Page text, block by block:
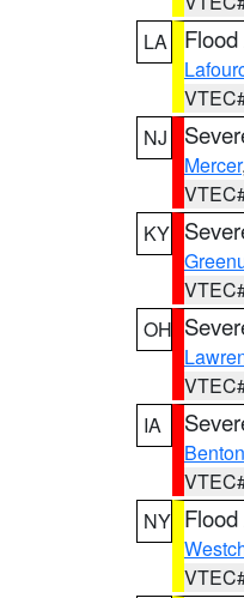
LA
NJ
Mercer,
KY
OH
IA
Benton
NY